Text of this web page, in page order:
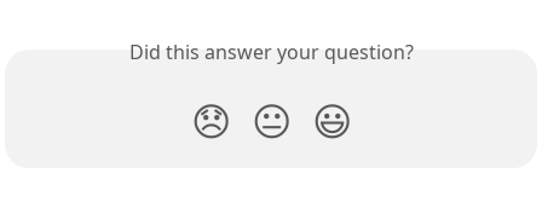
Did this answer your question?
😞 😐 😃